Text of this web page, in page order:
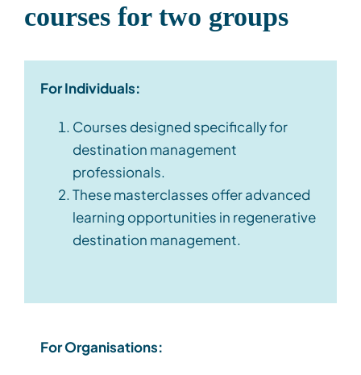
courses for two groups
For Individuals:
Courses designed specifically for
destination management
professionals.
These masterclasses offer advanced
learning opportunities in regenerative
destination management.
For Organisations: